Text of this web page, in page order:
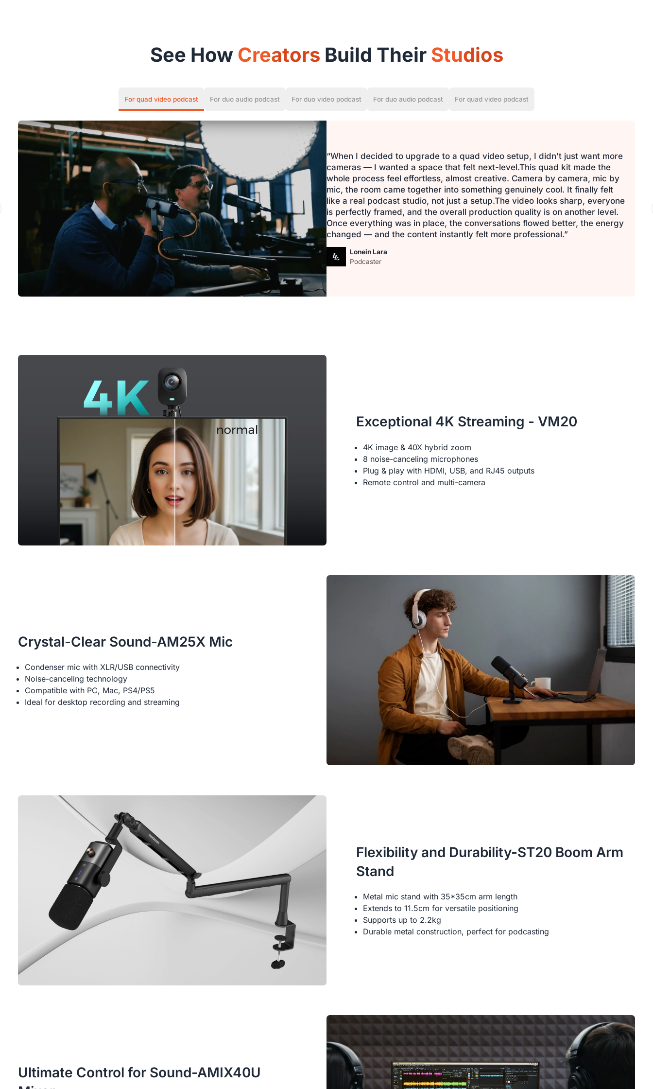
See How Creators Build Their Studios
For quad video podcast For duo audio podcast For duo video podcast For duo audio podcast For quad video podcast
“When I decided to upgrade to a quad video setup, I didn’t just want more
cameras — I wanted a space that felt next-level.This quad kit made the
whole process feel effortless, almost creative. Camera by camera, mic by
mic, the room came together into something genuinely cool. It finally felt
like a real podcast studio, not just a setup.The video looks sharp, everyone
is perfectly framed, and the overall production quality is on another level.
Once everything was in place, the conversations flowed better, the energy
changed — and the content instantly felt more professional.”
Lonein Lara
Podcaster
Exceptional 4K Streaming - VM20
4K image & 40X hybrid zoom
8 noise-canceling microphones
Plug & play with HDMI, USB, and RJ45 outputs
Remote control and multi-camera
Crystal-Clear Sound-AM25X Mic
Condenser mic with XLR/USB connectivity
Noise-canceling technology
Compatible with PC, Mac, PS4/PS5
Ideal for desktop recording and streaming
Flexibility and Durability-ST20 Boom Arm
Stand
Metal mic stand with 35*35cm arm length
Extends to 11.5cm for versatile positioning
Supports up to 2.2kg
Durable metal construction, perfect for podcasting
Ultimate Control for Sound-AMIX40U